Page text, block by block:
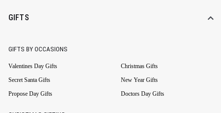
GIFTS
GIFTS BY OCCASIONS
Valentines Day Gifts
Christmas Gifts
Secret Santa Gifts
New Year Gifts
Propose Day Gifts
Doctors Day Gifts